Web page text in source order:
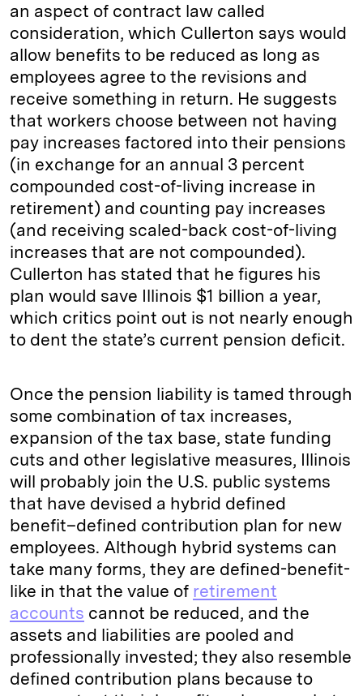
an aspect of contract law called
consideration, which Cullerton says would
allow benefits to be reduced as long as
employees agree to the revisions and
receive something in return. He suggests
that workers choose between not having
pay increases factored into their pensions
(in exchange for an annual 3 percent
compounded cost-of-living increase in
retirement) and counting pay increases
(and receiving scaled-back cost-of-living
increases that are not compounded).
Cullerton has stated that he figures his
plan would save Illinois $1 billion a year,
which critics point out is not nearly enough
to dent the state’s current pension deficit.
Once the pension liability is tamed through
some combination of tax increases,
expansion of the tax base, state funding
cuts and other legislative measures, Illinois
will probably join the U.S. public systems
that have devised a hybrid defined
benefit–defined contribution plan for new
employees. Although hybrid systems can
take many forms, they are defined-benefit-
like in that the value of retirement
accounts cannot be reduced, and the
assets and liabilities are pooled and
professionally invested; they also resemble
defined contribution plans because to